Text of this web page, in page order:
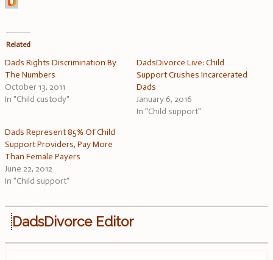
Related
Dads Rights Discrimination By
The Numbers
October 13, 2011
In "Child custody"
DadsDivorce Live: Child
Support Crushes Incarcerated
Dads
January 6, 2016
In "Child support"
Dads Represent 85% Of Child
Support Providers, Pay More
Than Female Payers
June 22, 2012
In "Child support"
DadsDivorce Editor